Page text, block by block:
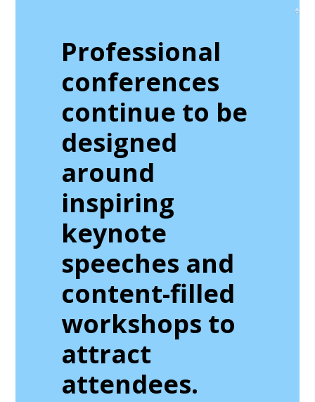
Professional
conferences
continue to be
designed
around
inspiring
keynote
speeches and
content-filled
workshops to
attract
attendees.